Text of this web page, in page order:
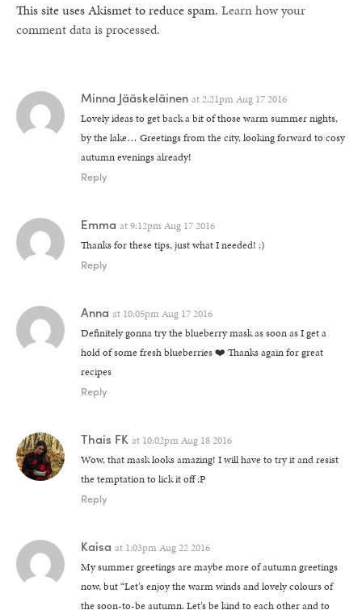
This site uses Akismet to reduce spam. Learn how your
comment data is processed.
Minna Jääskeläinen at2:21pm Aug 17 2016
Lovely ideas to get back a bit of those warm summer nights,
by the lake… Greetings from the city, looking forward to cosy
autumn evenings already!
Reply
Emma at9:12pm Aug 17 2016
Thanks for these tips, just what I needed! :)
Reply
Anna at 10:05pm Aug 17 2016
Definitely gonna try the blueberry mask as soon as I get a
hold of some fresh blueberries ❤️ Thanks again for great
recipes
Reply
Thais FK at 10:02pm Aug 18 2016
Wow, that mask looks amazing! I will have to try it and resist
the temptation to lick it off :P
Reply
Kaisa at 1:03pm Aug 22 2016
My summer greetings are maybe more of autumn greetings
now, but “Let’s enjoy the warm winds and lovely colours of
the soon-to-be autumn. Let’s be kind to each other and to